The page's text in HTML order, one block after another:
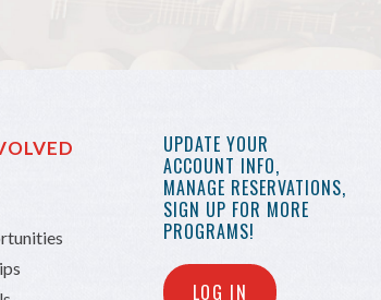
UPDATE YOUR
ACCOUNT INFO,
MANAGE RESERVATIONS,
SIGN UP FOR MORE
PROGRAMS!
LOG IN